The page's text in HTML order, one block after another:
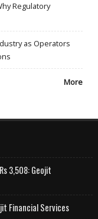
Regulatory
as Operators
More
3,508: Geojit
Financial Services